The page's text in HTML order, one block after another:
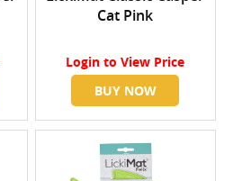
Cat Pink
Login to View Price
BUY NOW